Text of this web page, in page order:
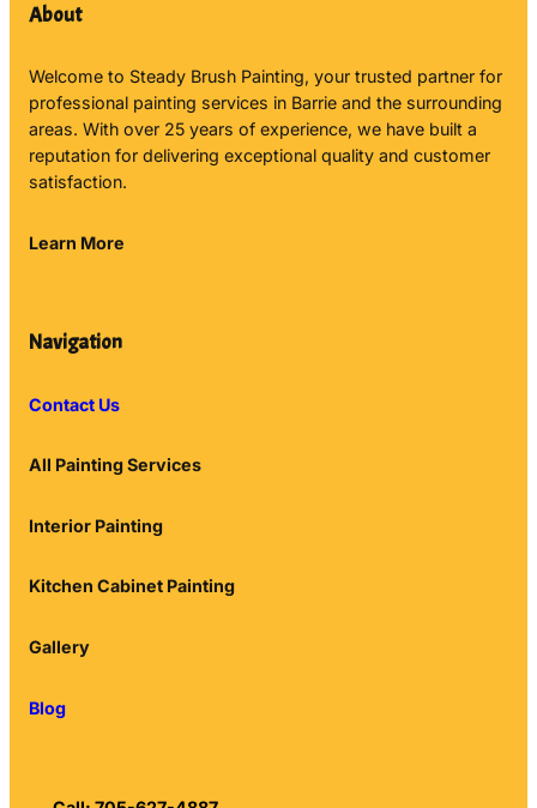
About
Welcome to Steady Brush Painting, your trusted partner for
professional painting services in Barrie and the surrounding
areas. With over 25 years of experience, we have built a
reputation for delivering exceptional quality and customer
satisfaction.
Learn More
Navigation
Contact Us
All Painting Services
Interior Painting
Kitchen Cabinet Painting
Gallery
Blog